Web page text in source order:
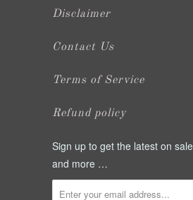
Disclaimer
Contact Us
Terms of Service
Refund policy
Sign up to get the latest on
and more …